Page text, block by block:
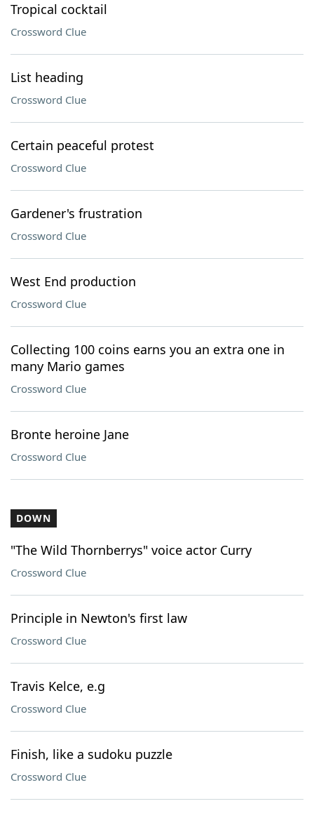
Tropical cocktail
Crossword Clue
List heading
Crossword Clue
Certain peaceful protest
Crossword Clue
Gardener's frustration
Crossword Clue
West End production
Crossword Clue
Collecting 100 coins earns you an extra one in
many Mario games
Crossword Clue
Bronte heroine Jane
Crossword Clue
DOWN
"The Wild Thornberrys" voice actor Curry
Crossword Clue
Principle in Newton's first law
Crossword Clue
Travis Kelce, e.g
Crossword Clue
Finish, like a sudoku puzzle
Crossword Clue